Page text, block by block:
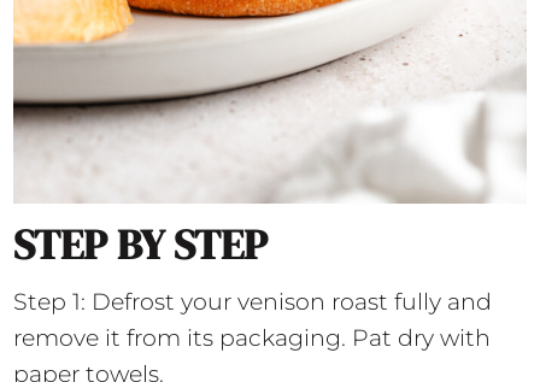
STEP BY STEP
Step 1: Defrost your venison roast fully and
remove it from its packaging. Pat dry with
paper towels.